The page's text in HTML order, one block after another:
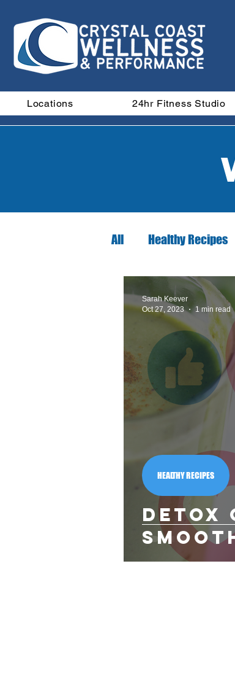
Locations 24hr Fitness Studio
All Healthy Recipes
Did you know?
Monthly Themes
Detox
HEALTHY RECIPES
Sarah Keever
Oct 27, 2023
1 min read